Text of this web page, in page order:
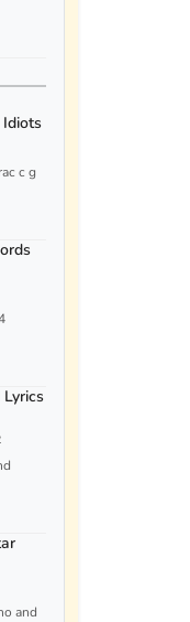
c g
and